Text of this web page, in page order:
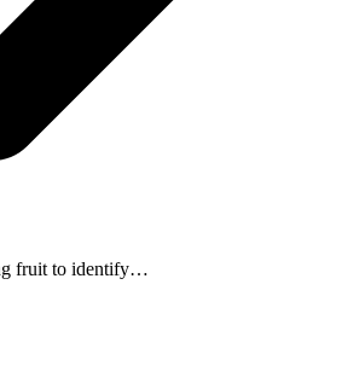
fruit to identify…